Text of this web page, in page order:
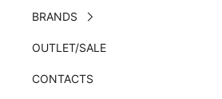
BRANDS
OUTLET/SALE
CONTACTS